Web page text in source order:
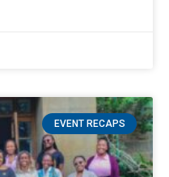
EVENT RECAPS